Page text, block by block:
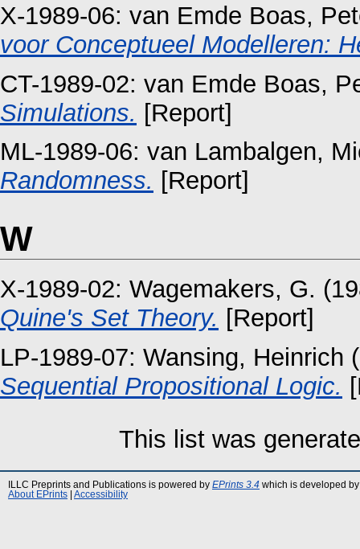
X-1989-06: van Emde Boas,
voor Conceptueel Modelleren:
CT-1989-02: van Emde Boas,
Simulations. [Report]
ML-1989-06: van Lambalgen,
Randomness. [Report]
W
X-1989-02: Wagemakers, G.
Quine's Set Theory. [Report]
LP-1989-07: Wansing, Heinrich
Sequential Propositional Logic.
This list was
ILLC Preprints and Publications is powered by EPrints 3.4 which is developed
About EPrints
Accessibility